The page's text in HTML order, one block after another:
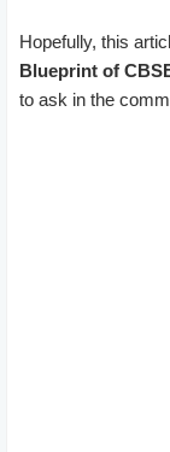
Hopefully, this
Blueprint of
to ask in the